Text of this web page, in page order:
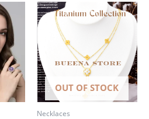
1,080.00৳
OUT OF STOCK
Necklaces